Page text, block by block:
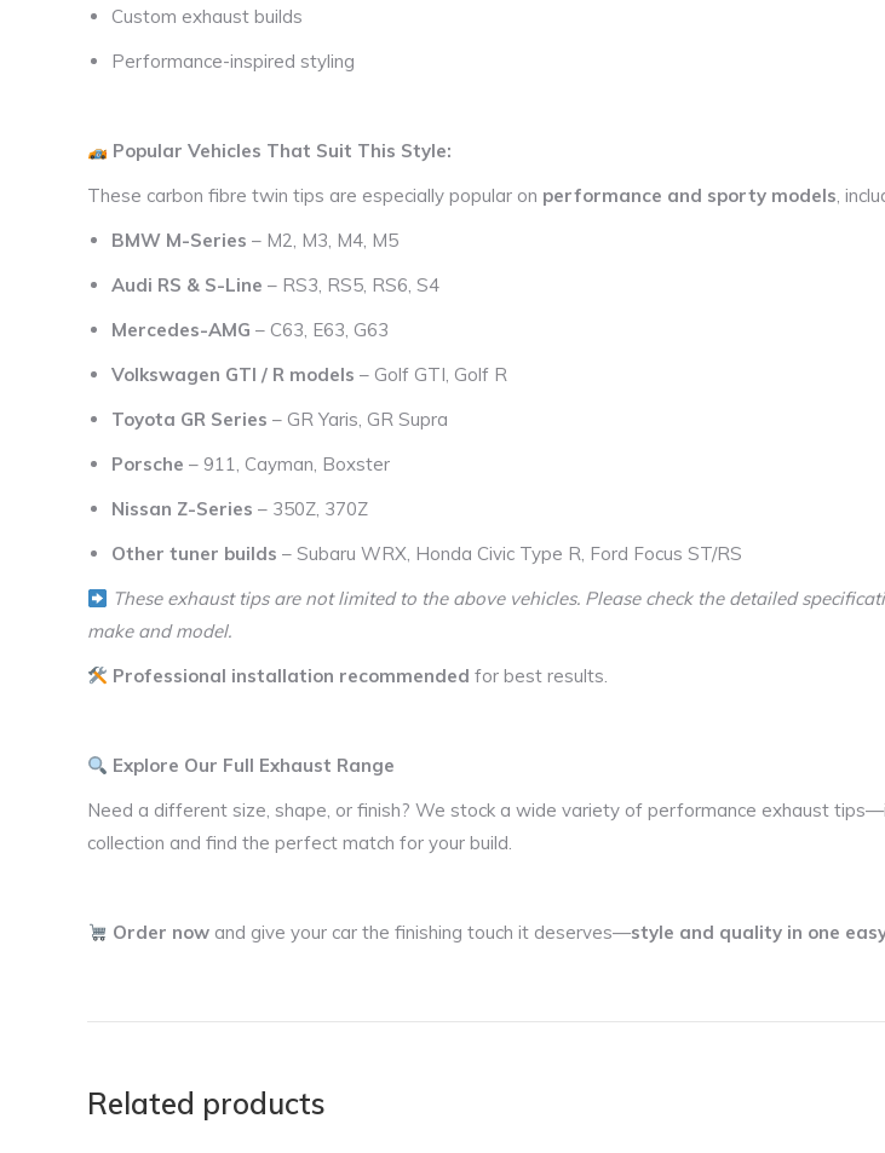
Custom exhaust builds
Performance-inspired styling
Popular Vehicles That Suit This Style:
These carbon fibre twin tips are especially popular on performance and sporty models,
BMW M-Series – M2, M3, M4, M5
Audi RS & S-Line – RS3, RS5, RS6, S4
Mercedes-AMG – C63, E63, G63
Volkswagen GTI / R models – Golf GTI, Golf R
Toyota GR Series – GR Yaris, GR Supra
Porsche – 911, Cayman, Boxster
Nissan Z-Series – 350Z, 370Z
Other tuner builds – Subaru WRX, Honda Civic Type R, Ford Focus ST/RS
These exhaust tips are not limited to the above vehicles. Please check the detailed
make and model.
Professional installation recommended for best results.
Explore Our Full Exhaust Range
Need a different size, shape, or finish? We stock a wide variety of performance exhaust
collection and find the perfect match for your build.
Order now and give your car the finishing touch it deserves—style and quality in one
Related products